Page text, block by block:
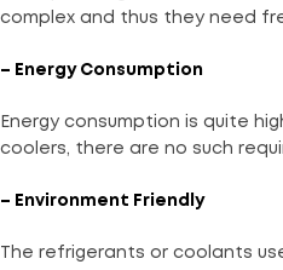
complex and thus they need
– Energy Consumption
Energy consumption is quite
coolers, there are no such
– Environment Friendly
The refrigerants or coolants